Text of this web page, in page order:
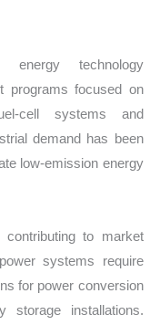
energy technology
programs focused on
cell systems and
demand has been
low-emission energy
to market
systems require
for power conversion
storage installations.